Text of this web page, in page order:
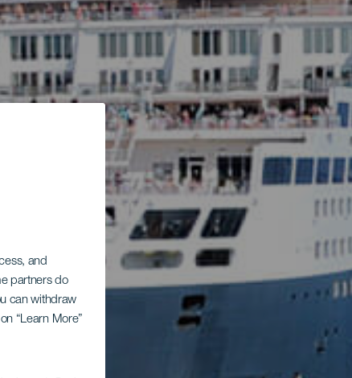
and
partners do
can withdraw
“Learn More”